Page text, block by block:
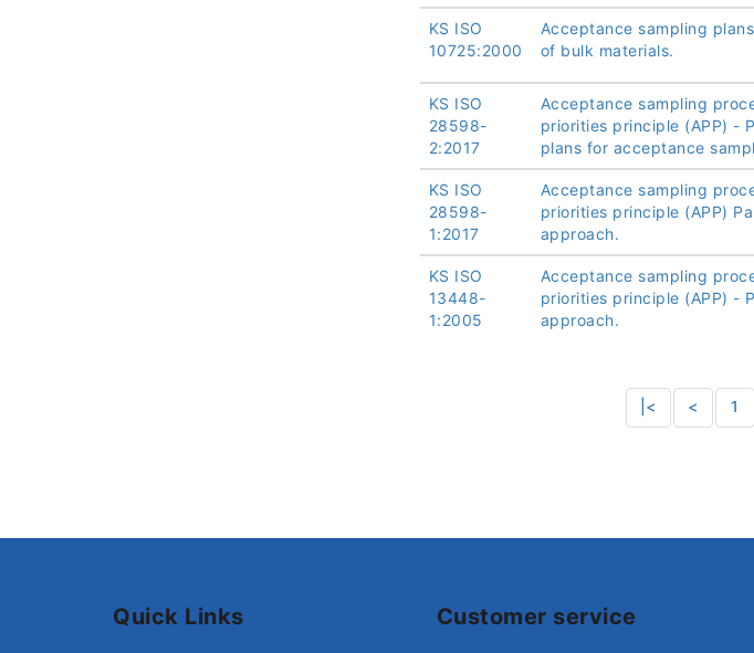
KS ISO
10725:2000
Acceptance sampling
of bulk materials.
KS ISO
28598-
2:2017
Acceptance sampling
priorities principle (APP) -
plans for acceptance
KS ISO
28598-
1:2017
Acceptance sampling
priorities principle (APP)
approach.
KS ISO
13448-
1:2005
Acceptance sampling
priorities principle (APP) -
approach.
|< < 1
Quick Links Customer service